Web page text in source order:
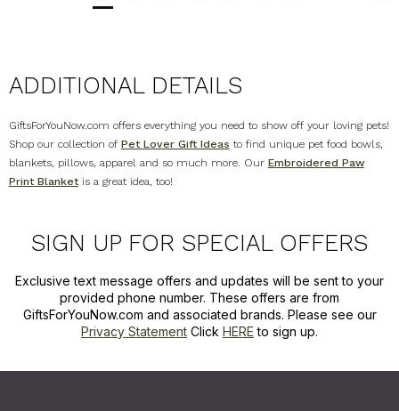
ADDITIONAL DETAILS
GiftsForYouNow.com offers everything you need to show off your loving pets!
Shop our collection of Pet Lover Gift Ideas to find unique pet food bowls,
blankets, pillows, apparel and so much more. Our Embroidered Paw
Print Blanketis a great idea, too!
SIGN UP FOR SPECIAL OFFERS
Exclusive text message offers and updates will be sent to your
provided phone number. These offers are from
GiftsForYouNow.com and associated brands. Please see our
Privacy Statement Click HERE to sign up.